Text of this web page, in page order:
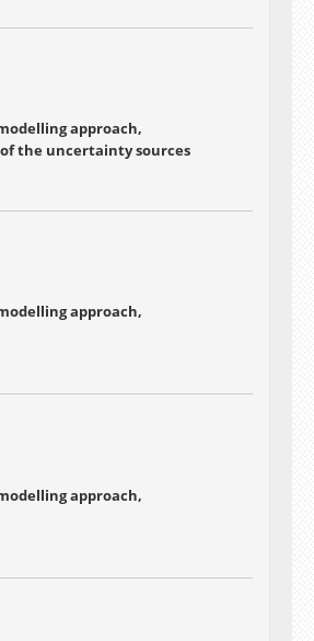
approach,
of the uncertainty sources
approach,
approach,